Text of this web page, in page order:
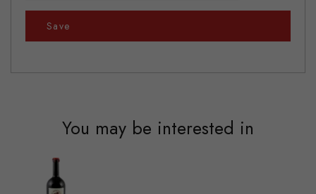
Save
You may be interested in